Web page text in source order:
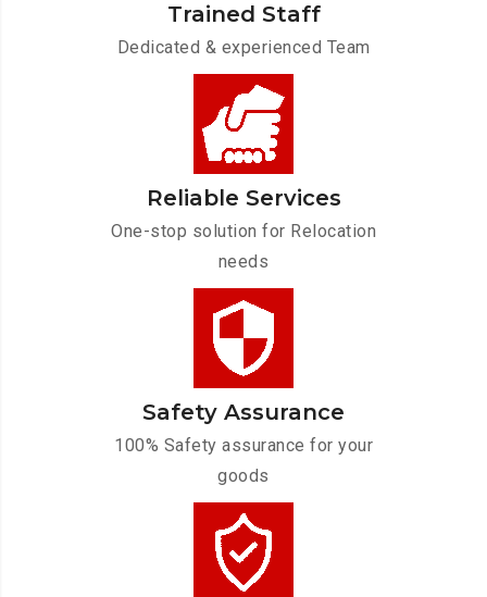
Trained Staff
Dedicated & experienced Team
Reliable Services
One-stop solution for Relocation
needs
Safety Assurance
100% Safety assurance for your
goods